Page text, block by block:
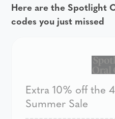
Here are the Spotlight
codes you just missed
Extra 10% off the
Summer Sale